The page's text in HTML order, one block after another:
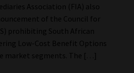
Association (FIA) also
of the Council for
prohibiting South African
Low-Cost Benefit Options
market segments. The […]